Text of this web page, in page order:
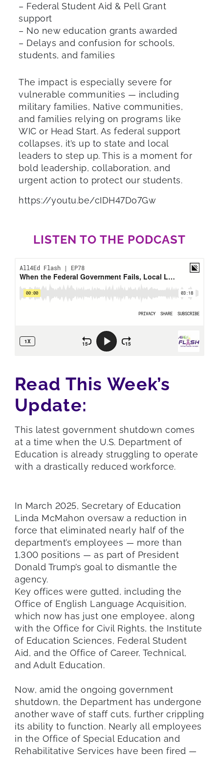
– Federal Student Aid & Pell Grant
support
– No new education grants awarded
– Delays and confusion for schools,
students, and families
The impact is especially severe for
vulnerable communities — including
military families, Native communities,
and families relying on programs like
WIC or Head Start. As federal support
collapses, it’s up to state and local
leaders to step up. This is a moment for
bold leadership, collaboration, and
urgent action to protect our students.
https://youtu.be/cIDH47Do7Gw
LISTEN TO THE PODCAST
Read This Week’s
Update:
This latest government shutdown comes
at a time when the U.S. Department of
Education is already struggling to operate
with a drastically reduced workforce.
In March 2025, Secretary of Education
Linda McMahon oversaw a reduction in
force that eliminated nearly half of the
department’s employees — more than
1,300 positions — as part of President
Donald Trump’s goal to dismantle the
agency.
Key offices were gutted, including the
Office of English Language Acquisition,
which now has just one employee, along
with the Office for Civil Rights, the Institute
of Education Sciences, Federal Student
Aid, and the Office of Career, Technical,
and Adult Education.
Now, amid the ongoing government
shutdown, the Department has undergone
another wave of staff cuts, further crippling
its ability to function. Nearly all employees
in the Office of Special Education and
Rehabilitative Services have been fired —